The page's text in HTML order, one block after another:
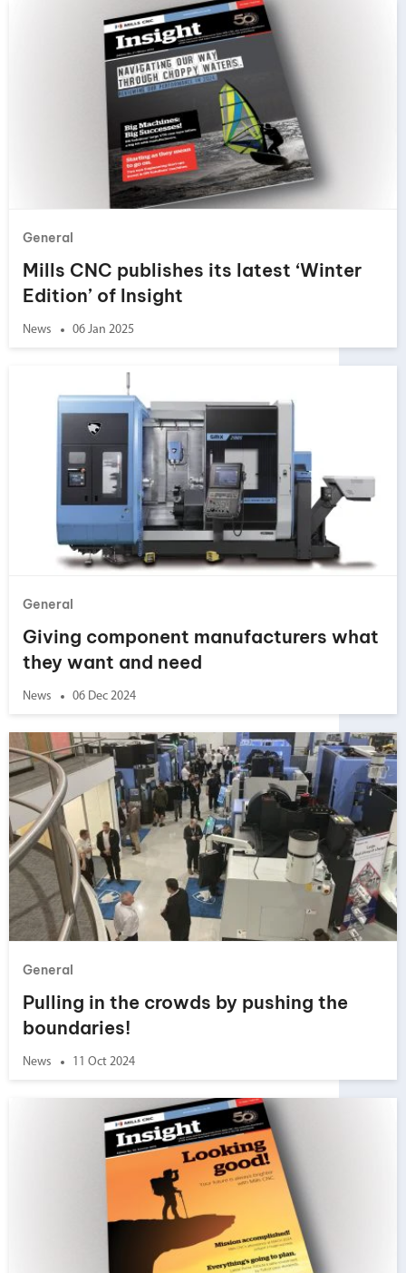
General
Mills CNC publishes its latest ‘Winter
Edition’ of Insight
News 06 Jan 2025
General
Giving component manufacturers what
they want and need
News 06 Dec 2024
General
Pulling in the crowds by pushing the
boundaries!
News 11 Oct 2024